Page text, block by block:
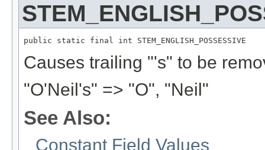
public static final int STEM_ENGLISH_POSSESSIVE
Causes trailing "'s" to be
"O'Neil's" => "O", "Neil"
See Also:
Constant Field Values